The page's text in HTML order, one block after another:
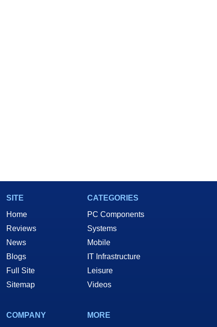
SITE
Home
Reviews
News
Blogs
Full Site
Sitemap
CATEGORIES
PC Components
Systems
Mobile
IT Infrastructure
Leisure
Videos
COMPANY
MORE